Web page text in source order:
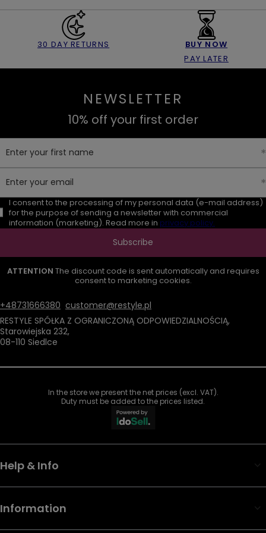
30 DAY RETURNS
BUY NOW
PAY LATER
NEWSLETTER
10% off your first order
Enter your first name
Enter your email
I consent to the processing of my personal data (e-mail address)
for the purpose of sending a newsletter with commercial
information (marketing). Read more in privacy policy.
Subscribe
ATTENTION The discount code is sent automatically and requires
consent to marketing cookies.
+48731666380 customer@restyle.pl
RESTYLE SPÓŁKA Z OGRANICZONĄ ODPOWIEDZIALNOŚCIĄ,
Starowiejska 232,
08-110 Siedlce
In the store we present the net prices (excl. VAT).
Duty must be added to the prices listed.
Help & Info
Information